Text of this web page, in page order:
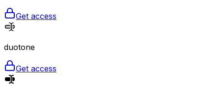
Get access
duotone
Get access